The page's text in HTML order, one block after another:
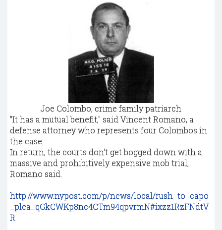
Joe Colombo, crime family patriarch
"It has a mutual benefit," said Vincent Romano, a
defense attorney who represents four Colombos in
the case.
In return, the courts don't get bogged down with a
massive and prohibitively expensive mob trial,
Romano said.
http://www.nypost.com/p/news/local/rush_to_capo
_plea_qGkCWKp8nc4CTm94qpvrmN#ixzz1RzFNdtV
R